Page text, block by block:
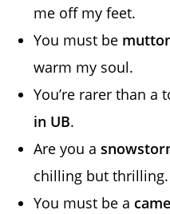
me off my feet.
You must be
warm my soul.
You’re rarer than a
in UB.
Are you a
chilling but thrilling.
You must be a